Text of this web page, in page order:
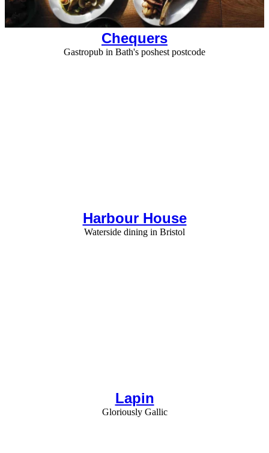
Chequers
Gastropub in Bath's poshest postcode
Harbour House
Waterside dining in Bristol
Lapin
Gloriously Gallic